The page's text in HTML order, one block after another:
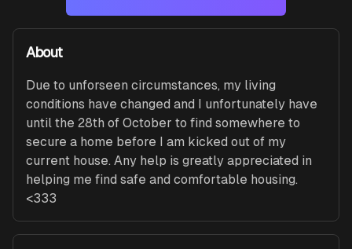
About
Due to unforseen circumstances, my living
conditions have changed and I unfortunately have
until the 28th of October to find somewhere to
secure a home before I am kicked out of my
current house. Any help is greatly appreciated in
helping me find safe and comfortable housing.
<333